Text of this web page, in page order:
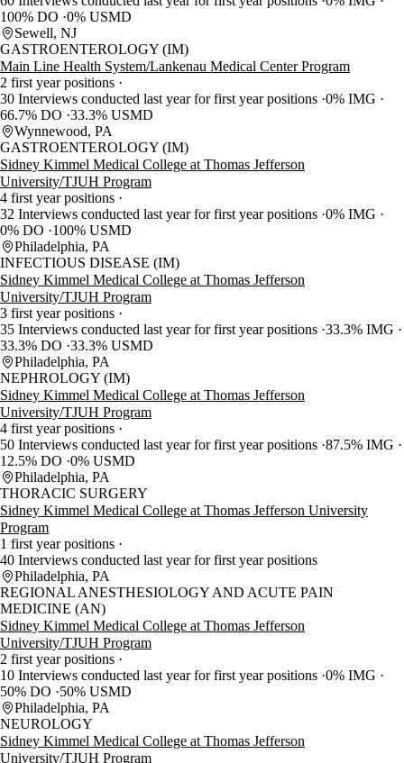
100% DO 0% USMD
Sewell, NJ
GASTROENTEROLOGY (IM)
Main Line Health System/Lankenau Medical Center Program
2 first year positions
30 Interviews conducted last year for first year positions 0% IMG
66.7% DO 33.3% USMD
Wynnewood, PA
GASTROENTEROLOGY (IM)
Sidney Kimmel Medical College at Thomas Jefferson
University/TJUH Program
4 first year positions
32 Interviews conducted last year for first year positions 0% IMG
0% DO
100% USMD
Philadelphia, PA
INFECTIOUS DISEASE (IM)
Sidney Kimmel Medical College at Thomas Jefferson
University/TJUH Program
3 first year positions
35 Interviews conducted last year for first year positions 33.3% IMG
33.3% DO 33.3% USMD
Philadelphia, PA
NEPHROLOGY (IM)
Sidney Kimmel Medical College at Thomas Jefferson
University/TJUH Program
4 first year positions
50 Interviews conducted last year for first year positions 87.5% IMG
12.5% DO 0% USMD
Philadelphia, PA
THORACIC SURGERY
Sidney Kimmel Medical College at Thomas Jefferson University
Program
1 first year positions
40 Interviews conducted last year for first year positions
Philadelphia, PA
REGIONAL ANESTHESIOLOGY AND ACUTE PAIN
MEDICINE (AN)
Sidney Kimmel Medical College at Thomas Jefferson
University/TJUH Program
2 first year positions
10 Interviews conducted last year for first year positions 0% IMG
50% DO
50% USMD
Philadelphia, PA
NEUROLOGY
Sidney Kimmel Medical College at Thomas Jefferson
University/TJUH Program